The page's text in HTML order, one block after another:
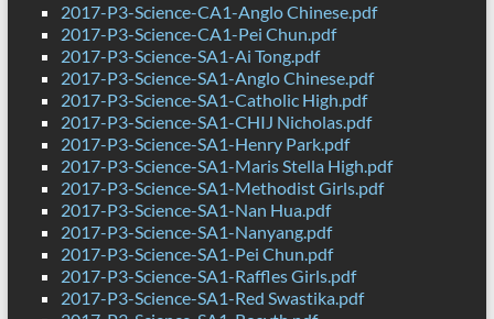
2017-P3-Science-CA1-Anglo Chinese.pdf
2017-P3-Science-CA1-Pei Chun.pdf
2017-P3-Science-SA1-Ai Tong.pdf
2017-P3-Science-SA1-Anglo Chinese.pdf
2017-P3-Science-SA1-Catholic High.pdf
2017-P3-Science-SA1-CHIJ Nicholas.pdf
2017-P3-Science-SA1-Henry Park.pdf
2017-P3-Science-SA1-Maris Stella High.pdf
2017-P3-Science-SA1-Methodist Girls.pdf
2017-P3-Science-SA1-Nan Hua.pdf
2017-P3-Science-SA1-Nanyang.pdf
2017-P3-Science-SA1-Pei Chun.pdf
2017-P3-Science-SA1-Raffles Girls.pdf
2017-P3-Science-SA1-Red Swastika.pdf